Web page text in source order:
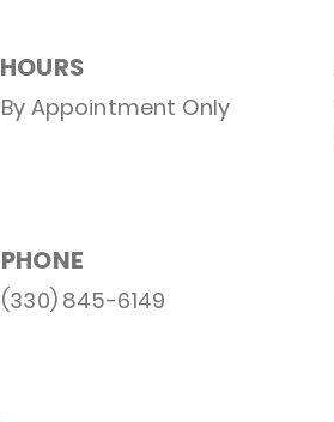
HOURS
By Appointment Only
PHONE
(330) 845-6149